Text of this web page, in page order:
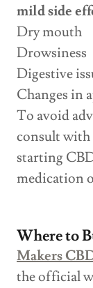
mild side
Dry mouth
Drowsiness
Digestive
Changes in
To avoid
consult with
starting
medication
Where to
Makers
the official